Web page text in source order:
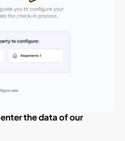
enter the data of our